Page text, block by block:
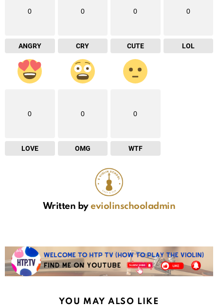
0
ANGRY
0
CRY
0
CUTE
0
LOL
0
LOVE
0
OMG
0
WTF
Written byeviolinschooladmin
YOU MAY ALSO LIKE